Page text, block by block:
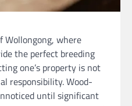
Wollongong, where
the perfect breeding
one’s property is not
responsibility. Wood-
until significant